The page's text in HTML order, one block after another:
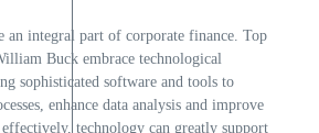
an integral part of corporate finance. Top
Buck embrace technological
sophisticated software and tools to
enhance data analysis and improve
technology can greatly support